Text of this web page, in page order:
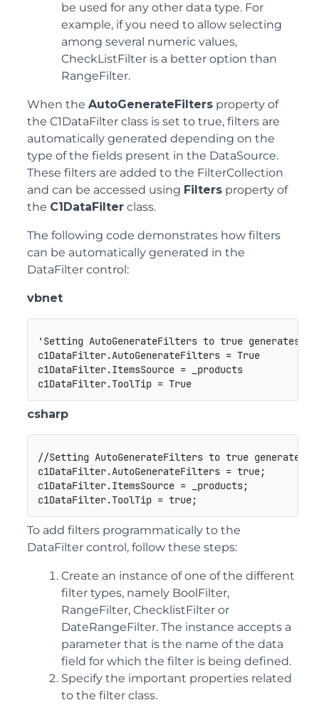
be used for any other data type. For
example, if you need to allow selecting
among several numeric values,
CheckListFilter is a better option than
RangeFilter.
When the AutoGenerateFilters property of
the C1DataFilter class is set to true, filters are
automatically generated depending on the
type of the fields present in the DataSource.
These filters are added to the FilterCollection
and can be accessed using Filters property of
the C1DataFilter class.
The following code demonstrates how filters
can be automatically generated in the
DataFilter control:
vbnet
'Setting AutoGenerateFilters to true
c1DataFilter.AutoGenerateFilters = True
c1DataFilter.ItemsSource = _products
c1DataFilter.ToolTip = True
csharp
//Setting AutoGenerateFilters to true
c1DataFilter.AutoGenerateFilters = true;
c1DataFilter.ItemsSource = _products;
To add filters programmatically to the
DataFilter control, follow these steps:
Create an instance of one of the different
filter types, namely BoolFilter,
RangeFilter, ChecklistFilter or
DateRangeFilter. The instance accepts a
parameter that is the name of the data
field for which the filter is being defined.
Specify the important properties related
to the filter class.